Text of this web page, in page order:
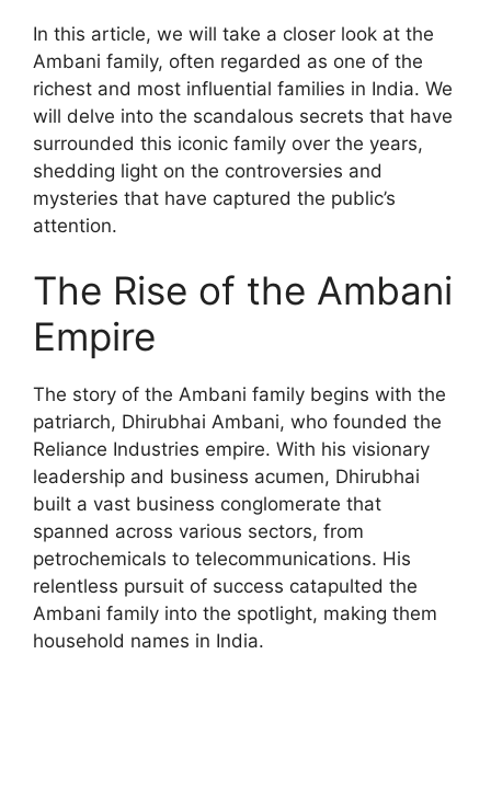
In this article, we will take a closer look at the
Ambani family, often regarded as one of the
richest and most influential families in India. We
will delve into the scandalous secrets that have
surrounded this iconic family over the years,
shedding light on the controversies and
mysteries that have captured the public’s
attention.
The Rise of the Ambani
Empire
The story of the Ambani family begins with the
patriarch, Dhirubhai Ambani, who founded the
Reliance Industries empire. With his visionary
leadership and business acumen, Dhirubhai
built a vast business conglomerate that
spanned across various sectors, from
petrochemicals to telecommunications. His
relentless pursuit of success catapulted the
Ambani family into the spotlight, making them
household names in India.